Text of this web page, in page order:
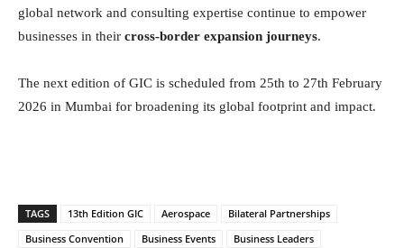
global network and consulting expertise continue to empower
businesses in their cross-border expansion journeys.
The next edition of GIC is scheduled from 25th to 27th February
2026 in Mumbai for broadening its global footprint and impact.
TAGS 13th Edition GIC Aerospace
Bilateral Partnerships
Business Convention
Business Events
Business Leaders